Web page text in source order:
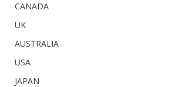
CANADA
UK
AUSTRALIA
USA
JAPAN